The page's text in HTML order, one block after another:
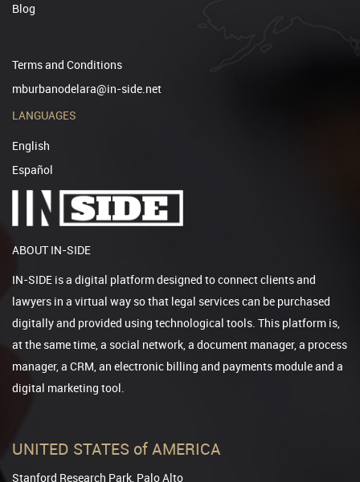
Blog
Terms and Conditions
mburbanodelara@in-side.net
LANGUAGES
English
Español
ABOUT IN-SIDE
IN-SIDE is a digital platform designed to connect clients and
lawyers in a virtual way so that legal services can be purchased
digitally and provided using technological tools. This platform is,
at the same time, a social network, a document manager, a process
manager, a CRM, an electronic billing and payments module and a
digital marketing tool.
UNITED STATES of AMERICA
Stanford Research Park, Palo Alto